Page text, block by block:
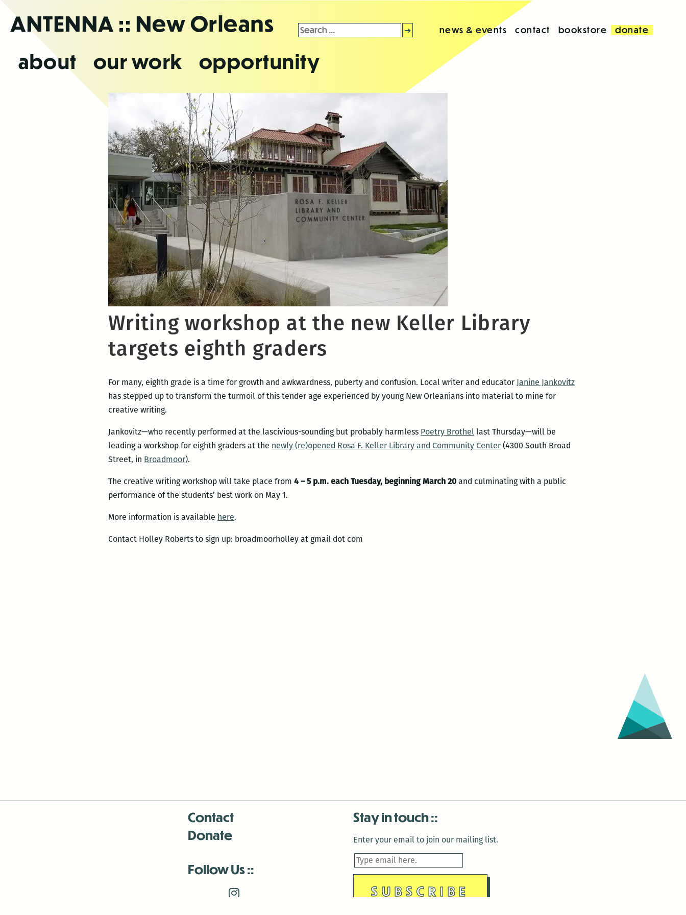
theANTENNA :: New Orleans
about our work opportunity
Search
for:
news & events contact bookstore donate
Writing workshop at the new Keller Library
targets eighth graders
For many, eighth grade is a time for growth and awkwardness, puberty and confusion. Local writer and educator Janine Jankovitz
has stepped up to transform the turmoil of this tender age experienced by young New Orleanians into material to mine for
creative writing.
Jankovitz—who recently performed at the lascivious-sounding but probably harmless Poetry Brothel last Thursday—will be
leading a workshop for eighth graders at the newly (re)opened Rosa F. Keller Library and Community Center (4300 South Broad
Street, in Broadmoor).
The creative writing workshop will take place from 4 – 5 p.m. each Tuesday, beginning March 20 and culminating with a public
performance of the students’ best work on May 1.
More information is available here.
Contact Holley Roberts to sign up: broadmoorholley at gmail dot com
Contact
Donate
Follow Us
Stay in touch
Enter your email to join our mailing list.